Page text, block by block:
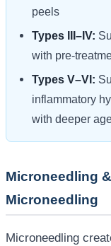
peels
Types III–IV:
with pre-
Types V–VI:
inflammatory
with deeper
Microneedling
Microneedling
Microneedling